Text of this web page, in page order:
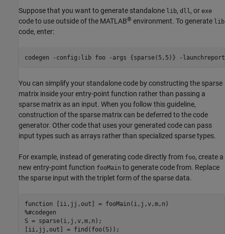
Suppose that you want to generate standalone lib, dll, or exe
code to use outside of the MATLAB® environment. To generate lib
code, enter:
codegen -config:lib foo -args {sparse(5,5)} -launchreport
You can simplify your standalone code by constructing the sparse
matrix inside your entry-point function rather than passing a
sparse matrix as an input. When you follow this guideline,
construction of the sparse matrix can be deferred to the code
generator. Other code that uses your generated code can pass
input types such as arrays rather than specialized sparse types.
For example, instead of generating code directly from foo, create a
new entry-point function fooMain to generate code from. Replace
the sparse input with the triplet form of the sparse data.
function
%#codegen
S = sparse(i,j,v,m,n);
[ii,jj,out] = find(foo(S));